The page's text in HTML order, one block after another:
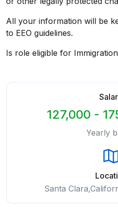
All your information will be
to EEO guidelines.
Is role eligible for
127,000 -
Yearly
Santa